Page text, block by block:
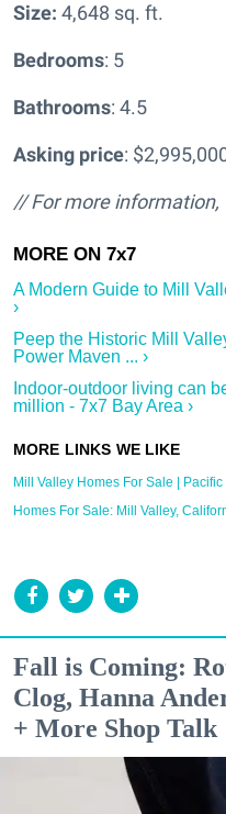
Size: 4,648 sq. ft.
Bedrooms: 5
Bathrooms: 4.5
Asking price:
// For more information,
A Modern Guide to Mill
›
Peep the Historic Mill
Power Maven ... ›
Indoor-outdoor living can
million - 7x7 Bay Area ›
Mill Valley Homes For Sale | Pacific
Homes For Sale: Mill Valley,
Fall is Coming:
Clog, Hanna
+ More Shop Talk